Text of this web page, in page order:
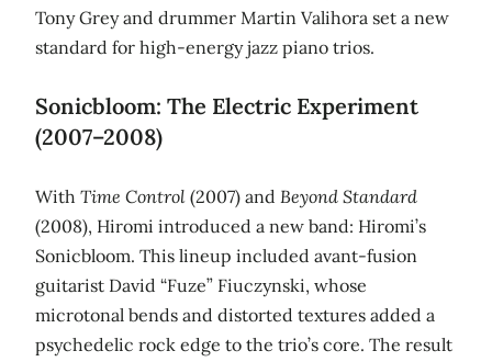
Tony Grey and drummer Martin Valihora set a new
standard for high‑energy jazz piano trios.
Sonicbloom: The Electric Experiment
(2007–2008)
With Time Control (2007) and Beyond Standard
(2008), Hiromi introduced a new band: Hiromi’s
Sonicbloom. This lineup included avant‑fusion
guitarist David “Fuze” Fiuczynski, whose
microtonal bends and distorted textures added a
psychedelic rock edge to the trio’s core. The result